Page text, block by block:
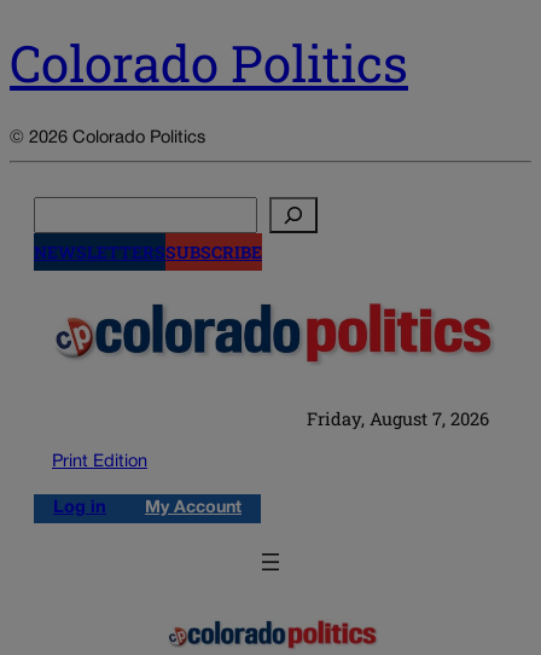
Colorado Politics
© 2026 Colorado Politics
NEWSLETTERSSUBSCRIBE
Friday, August 7, 2026
Print Edition
Log in My Account